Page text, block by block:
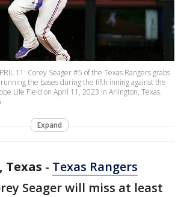
11: Corey Seager #5 of the Texas Rangers grabs
the bases during the fifth inning against the
Life Field on April 11, 2023 in Arlington, Texas.
Expand
Texas - Texas Rangers
Seager will miss at least